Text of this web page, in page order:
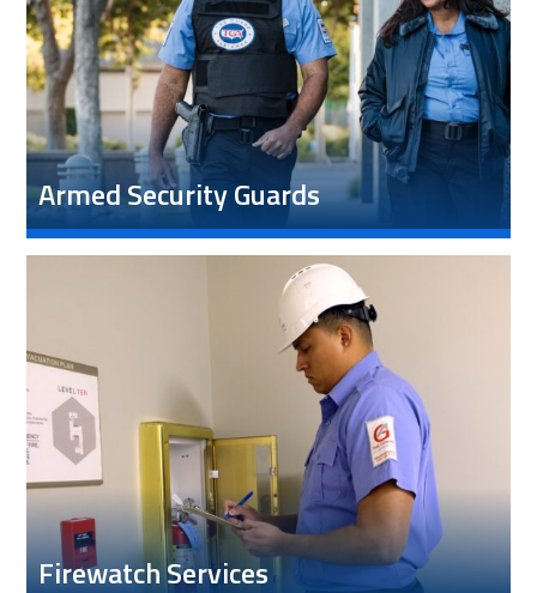
Armed Security Guards
Firewatch Services